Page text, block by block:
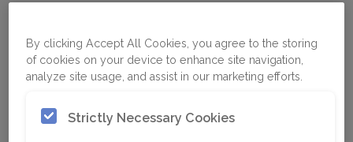
By clicking Accept All Cookies, you agree to the storing
of cookies on your device to enhance site navigation,
analyze site usage, and assist in our marketing efforts.
Strictly Necessary Cookies